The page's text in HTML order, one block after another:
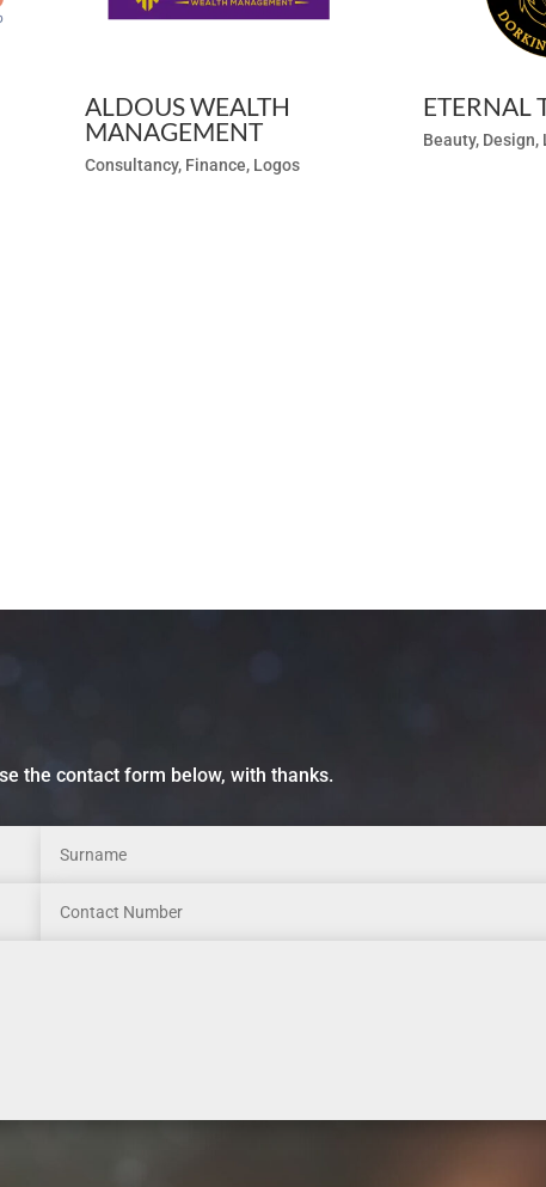
ALDOUS WEALTH
MANAGEMENT
Consultancy, Finance, Logos
ETERNAL
Beauty, Design,
the contact form below, with thanks.